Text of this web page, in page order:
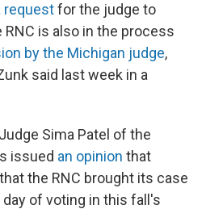
requestfor the judge to
is also in the process
by the Michigan judge,
said last week in a
Sima Patel of the
issued an opinion that
the RNC brought its case
of voting in this fall's